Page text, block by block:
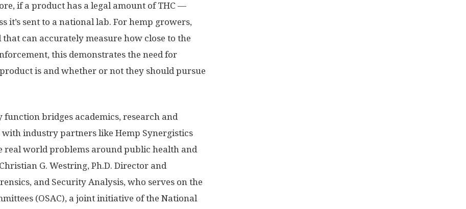
if a product has a legal amount of THC —
it’s sent to a national lab. For hemp growers,
can accurately measure how close to the
this demonstrates the need for
is and whether or not they should pursue
function bridges academics, research and
industry partners like Hemp Synergistics
real world problems around public health and
G. Westring, Ph.D. Director and
and Security Analysis, who serves on the
(OSAC), a joint initiative of the National